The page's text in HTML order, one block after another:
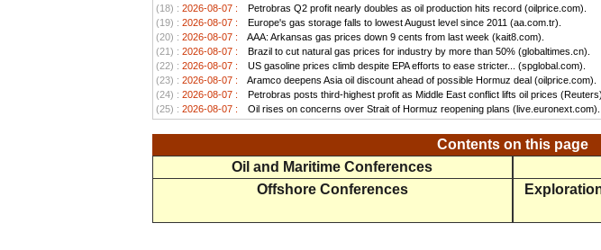
(18) : 2026-08-07 :
Petrobras Q2 profit nearly doubles as oil production hits record (oilprice.com).
(19) : 2026-08-07 :
Europe's gas storage falls to lowest August level since 2011 (aa.com.tr).
(20) : 2026-08-07 :
AAA: Arkansas gas prices down 9 cents from last week (kait8.com).
(21) : 2026-08-07 :
Brazil to cut natural gas prices for industry by more than 50% (globaltimes.cn).
(22) : 2026-08-07 :
US gasoline prices climb despite EPA efforts to ease stricter... (spglobal.com).
(23) : 2026-08-07 :
Aramco deepens Asia oil discount ahead of possible Hormuz deal (oilprice.com).
(24) : 2026-08-07 :
Petrobras posts third-highest profit as Middle East conflict lifts oil prices (Reuters).
(25) : 2026-08-07 : Oil rises on concerns over Strait of Hormuz reopening plans (live.euronext.com).
Contents on this page
Oil and Maritime Conferences
Offshore Conferences